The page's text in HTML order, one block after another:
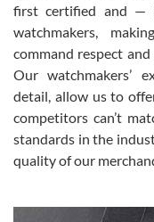
This was my first
for an Omega Seamaster
was labeled as used but it
been a collector as it was
was basically brand new.
model would be. I
from SWE.
first certified and —
watchmakers,
command respect
Our watchmakers’
detail, allow us to
competitors can’t
standards in the
quality of our